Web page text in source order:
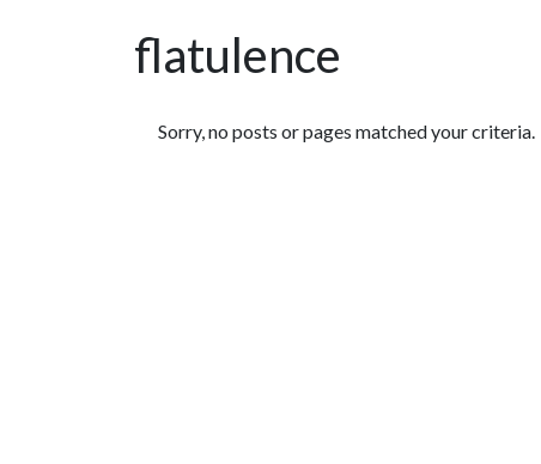
flatulence
Featured Articles
Sorry, no posts or pages matched your criteria.